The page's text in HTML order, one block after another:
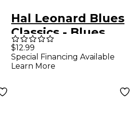
Hal Leonard Blues
Classics - Blues
Play-Along Volume
8 Book/CD
$12.99
Special Financing Available
Learn More